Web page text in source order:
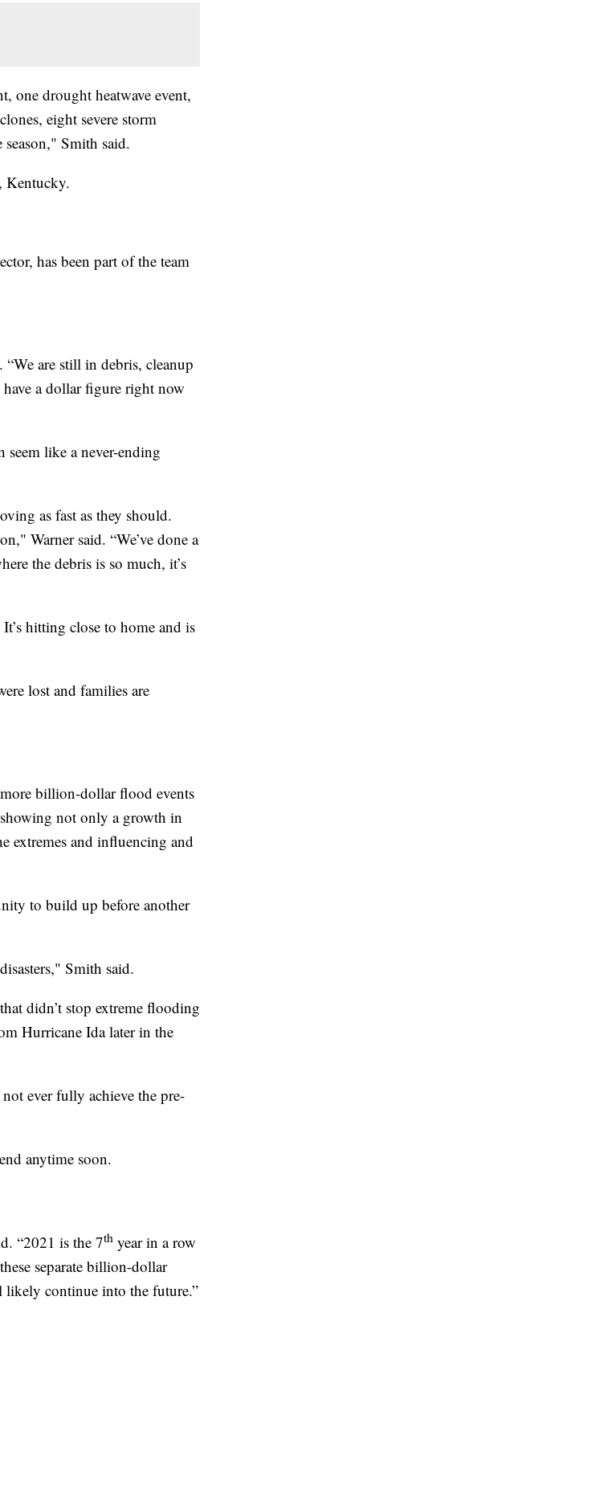
one drought heatwave event,
eight severe storm
Smith said.
Kentucky.
has been part of the team
“We are still in debris, cleanup
a dollar figure right now
seem like a never-ending
as fast as they should.
Warner said. “We’ve done a
the debris is so much, it’s
hitting close to home and is
lost and families are
billion-dollar flood events
showing not only a growth in
extremes and influencing and
to build up before another
Smith said.
didn’t stop extreme flooding
Hurricane Ida later in the
ever fully achieve the pre-
anytime soon.
“2021 is the 7th year in a row
separate billion-dollar
likely continue into the future.”